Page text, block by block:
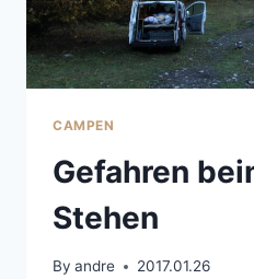
CAMPEN
Gefahren
Stehen
By andre 2017.01.26